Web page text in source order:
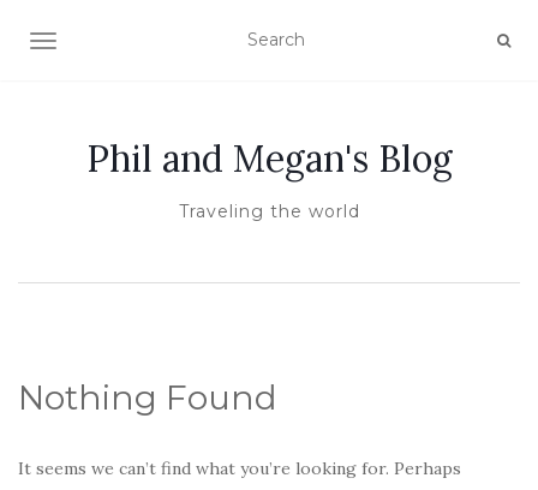
TOGGLE NAVIGATION
Phil and Megan's Blog
Traveling the world
Nothing Found
It seems we can’t find what you’re looking for. Perhaps